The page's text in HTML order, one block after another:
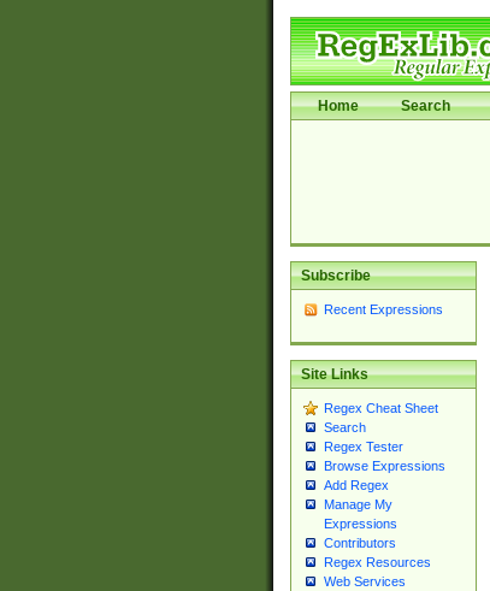
Home Search
Subscribe
Recent Expressions
Site Links
Regex Cheat Sheet
Search
Regex Tester
Browse Expressions
Add Regex
Manage My
Expressions
Contributors
Regex Resources
Web Services